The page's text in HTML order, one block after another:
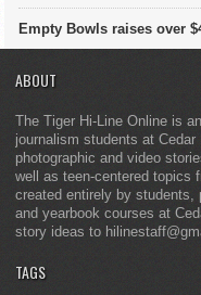
Empty Bowls raises over
ABOUT
The Tiger Hi-Line Online is
journalism students at
photographic and video
well as teen-centered topics
created entirely by students,
and yearbook courses at
story ideas to
TAGS